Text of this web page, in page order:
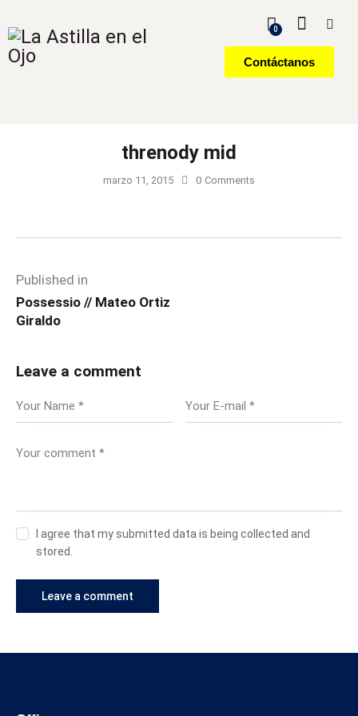
0
Contáctanos
threnody mid
marzo 11, 2015 0 Comments
Published in
Possessio // Mateo Ortiz
Giraldo
Leave a comment
I agree that my submitted data is being collected and
stored.